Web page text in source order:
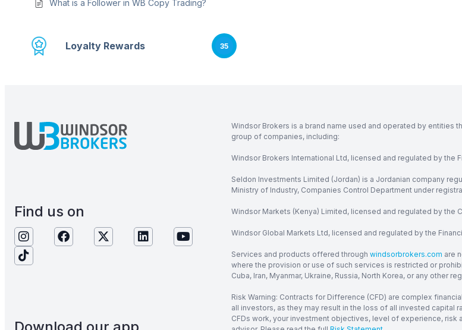
What is a Follower in WB Copy Trading?
Loyalty Rewards 35
Find us on
Windsor Brokers is a brand name used and operated by entities
group of companies, including:
Windsor Brokers International Ltd, licensed and regulated by the
Seldon Investments Limited (Jordan) is a Jordanian company
Ministry of Industry, Companies Control Department under
Windsor Markets (Kenya) Limited, licensed and regulated by the
Windsor Global Markets Ltd, licensed and regulated by the
Services and products offered throughwindsorbrokers.com are
where the provision or use of such services is restricted or
Cuba, Iran, Myanmar, Ukraine, Russia, North Korea, or any other
Risk Warning: Contracts for Difference (CFD) are complex
all investors, as they may result in the loss of all invested capital
CFDs work, your investment objectives, level of experience,